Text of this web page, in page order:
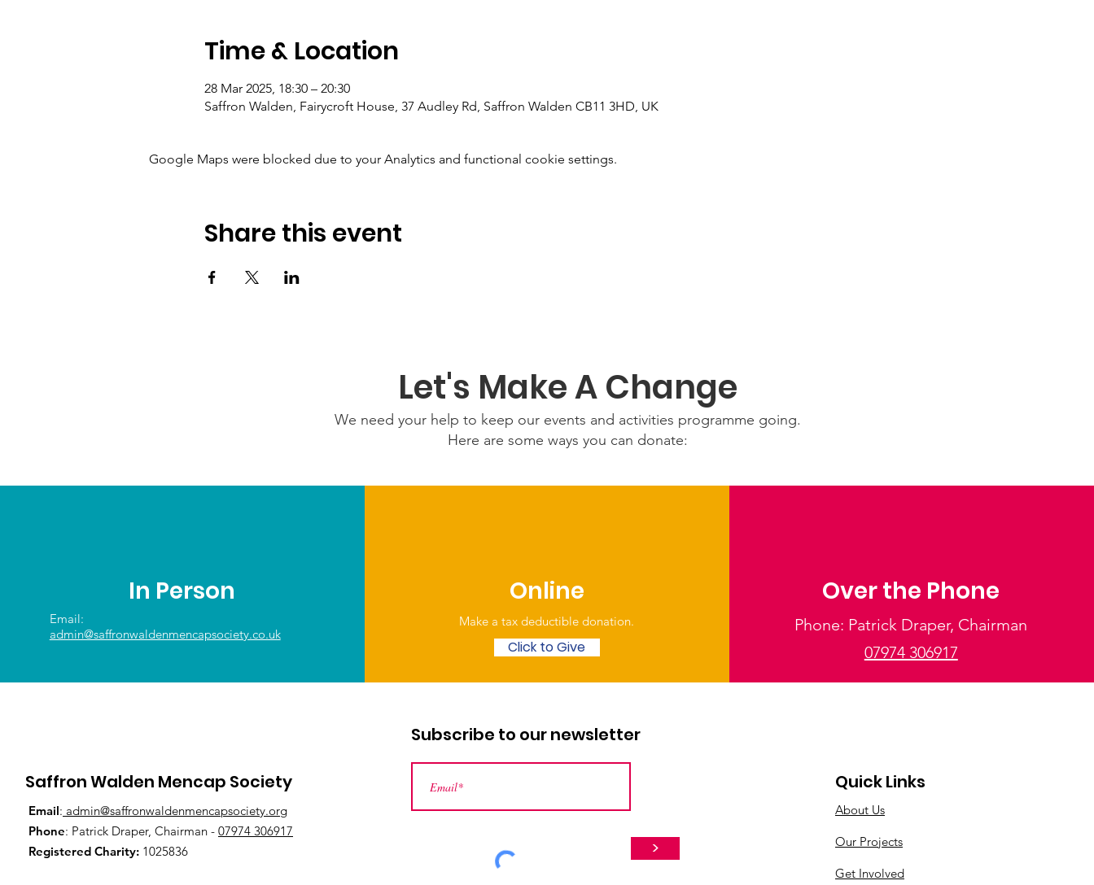
Time & Location
28 Mar 2025, 18:30 – 20:30
Saffron Walden, Fairycroft House, 37 Audley Rd, Saffron Walden CB11 3HD, UK
Google Maps were blocked due to your Analytics and functional cookie settings.
Share this event
Let's Make A Change
We need your help to keep our events and activities programme going.
Here are some ways you can donate:
In Person
Email:
admin@saffronwaldenmencapsociety.co.uk
Online
Make a tax deductible donation‏.
Click to Give
Over the Phone
Phone: Patrick Draper, Chairman
07974 306917
Subscribe to our newsletter
Saffron Walden Mencap Society
Email: admin@saffronwaldenmencapsociety.org
Phone: Patrick Draper, Chairman - 07974 306917
Registered Charity: 1025836 >
Quick Links
About Us
Our Projects
Get Involved